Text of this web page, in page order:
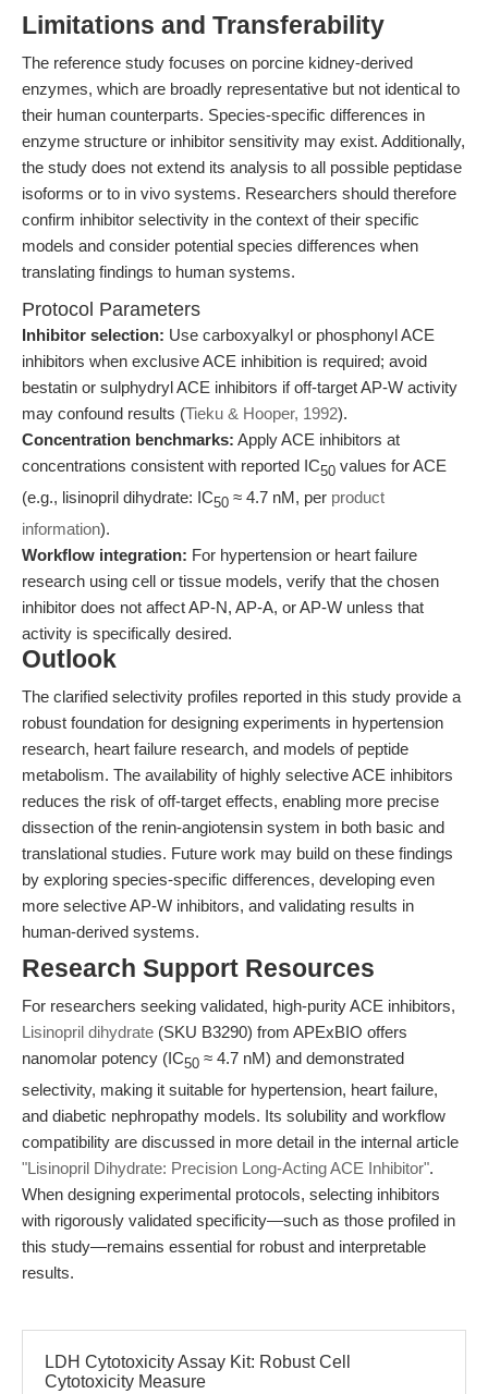
Limitations and Transferability
The reference study focuses on porcine kidney-derived
enzymes, which are broadly representative but not identical to
their human counterparts. Species-specific differences in
enzyme structure or inhibitor sensitivity may exist. Additionally,
the study does not extend its analysis to all possible peptidase
isoforms or to in vivo systems. Researchers should therefore
confirm inhibitor selectivity in the context of their specific
models and consider potential species differences when
translating findings to human systems.
Protocol Parameters
Inhibitor selection: Use carboxyalkyl or phosphonyl ACE
inhibitors when exclusive ACE inhibition is required; avoid
bestatin or sulphydryl ACE inhibitors if off-target AP-W activity
may confound results (Tieku & Hooper, 1992).
Concentration benchmarks: Apply ACE inhibitors at
concentrations consistent with reported IC50 values for ACE
(e.g., lisinopril dihydrate: IC50 ≈ 4.7 nM, per product
information).
Workflow integration: For hypertension or heart failure
research using cell or tissue models, verify that the chosen
inhibitor does not affect AP-N, AP-A, or AP-W unless that
activity is specifically desired.
Outlook
The clarified selectivity profiles reported in this study provide a
robust foundation for designing experiments in hypertension
research, heart failure research, and models of peptide
metabolism. The availability of highly selective ACE inhibitors
reduces the risk of off-target effects, enabling more precise
dissection of the renin-angiotensin system in both basic and
translational studies. Future work may build on these findings
by exploring species-specific differences, developing even
more selective AP-W inhibitors, and validating results in
human-derived systems.
Research Support Resources
For researchers seeking validated, high-purity ACE inhibitors,
Lisinopril dihydrate (SKU B3290) from APExBIO offers
nanomolar potency (IC50 ≈ 4.7 nM) and demonstrated
selectivity, making it suitable for hypertension, heart failure,
and diabetic nephropathy models. Its solubility and workflow
compatibility are discussed in more detail in the internal article
"Lisinopril Dihydrate: Precision Long-Acting ACE Inhibitor".
When designing experimental protocols, selecting inhibitors
with rigorously validated specificity—such as those profiled in
this study—remains essential for robust and interpretable
results.
LDH Cytotoxicity Assay Kit: Robust Cell
Cytotoxicity Measure